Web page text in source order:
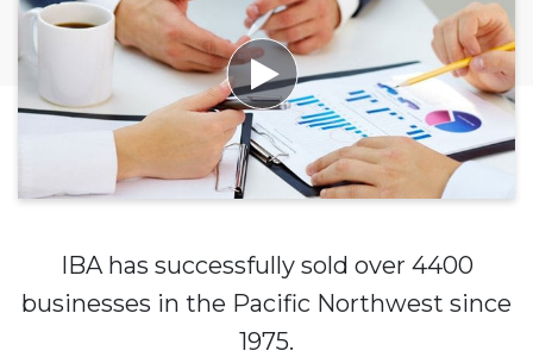

IBA has successfully sold over 4400
businesses in the Pacific Northwest since
1975.